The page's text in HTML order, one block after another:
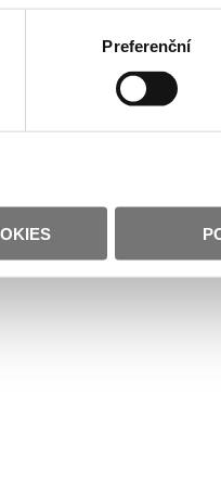
Preferenční